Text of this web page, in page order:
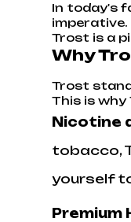
In today's
Trost is a
Why
Trost
This is why
Nicotine
tobacco,
yourself
Premium